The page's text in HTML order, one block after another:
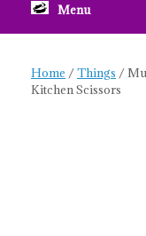
Menu
Home /Things /
Kitchen Scissors